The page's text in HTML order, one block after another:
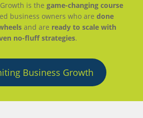
is the game-changing course
business owners who are done
and are ready to scale with
no-fluff strategies.
Business Growth